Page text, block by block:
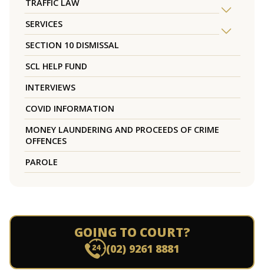
TRAFFIC LAW
SERVICES
SECTION 10 DISMISSAL
SCL HELP FUND
INTERVIEWS
COVID INFORMATION
MONEY LAUNDERING AND PROCEEDS OF CRIME
OFFENCES
PAROLE
GOING TO COURT?
(02) 9261 8881